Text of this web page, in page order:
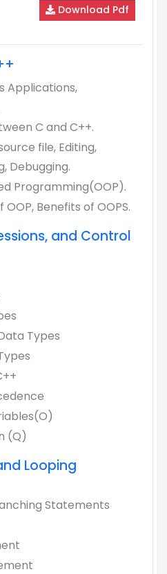
Download Pdf
Applications,
C and C++.
file, Editing,
Debugging.
Programming(OOP).
Benefits of OOPS.
and Control
Types
(Q)
Looping
Statements